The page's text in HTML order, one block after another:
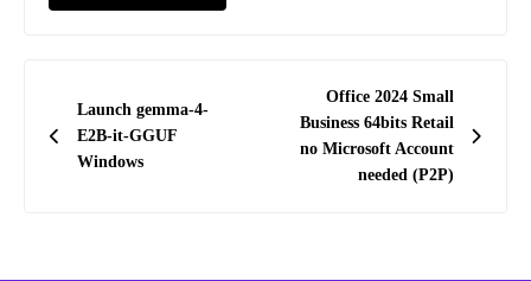
Post
navigation
Launch gemma-4-
E2B-it-GGUF
Windows
Office 2024 Small
Business 64bits Retail
no Microsoft Account
needed (P2P)